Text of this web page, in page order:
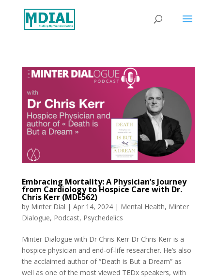
Embracing Mortality: A Physician’s Journey
from Cardiology to Hospice Care with Dr.
Chris Kerr (MDE562)
by Minter Dial | Apr 14, 2024| Mental Health, Minter
Dialogue, Podcast, Psychedelics
Minter Dialogue with Dr Chris Kerr Dr Chris Kerr is a
hospice physician and end-of-life researcher. He’s also
the acclaimed author of “Death is But a Dream” as
well as one of the most viewed TEDx speakers, with